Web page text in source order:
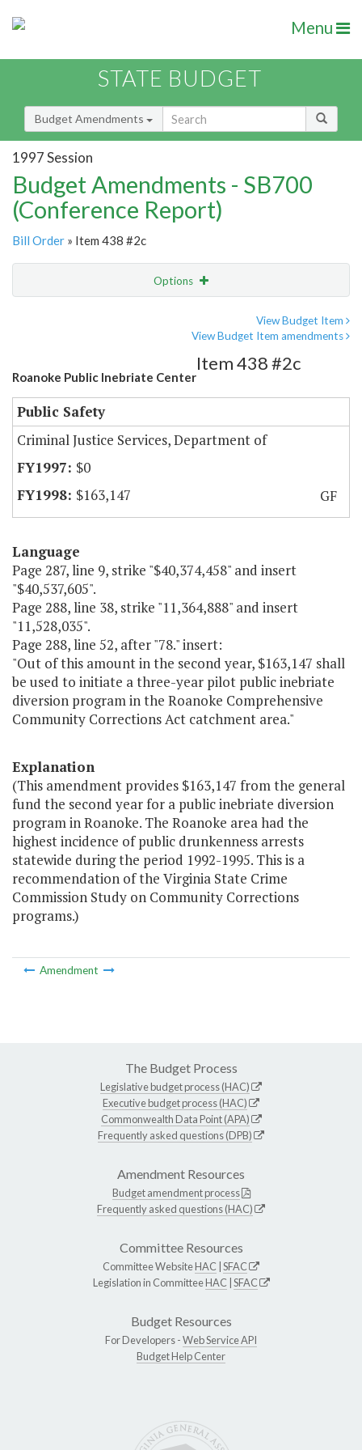
Menu
STATE BUDGET
Budget Amendments
1997 Session
Budget Amendments - SB700
(Conference Report)
Bill Order » Item 438 #2c
Options
View Budget Item
View Budget Item amendments
Roanoke Public Inebriate Center
Item 438 #2c
Public Safety
Criminal Justice Services, Department of
$0
$163,147
GF
Language
Page 287, line 9, strike "$40,374,458" and insert
"$40,537,605".
Page 288, line 38, strike "11,364,888" and insert
"11,528,035".
Page 288, line 52, after "78." insert:
"Out of this amount in the second year, $163,147 shall
be used to initiate a three-year pilot public inebriate
diversion program in the Roanoke Comprehensive
Community Corrections Act catchment area."
Explanation
(This amendment provides $163,147 from the general
fund the second year for a public inebriate diversion
program in Roanoke. The Roanoke area had the
highest incidence of public drunkenness arrests
statewide during the period 1992-1995. This is a
recommendation of the Virginia State Crime
Commission Study on Community Corrections
programs.)
Amendment
The Budget Process
Legislative budget process (HAC)
Executive budget process (HAC)
Commonwealth Data Point (APA)
Frequently asked questions (DPB)
Amendment Resources
Budget amendment process
Frequently asked questions (HAC)
Committee Resources
Committee WebsiteHAC SFAC
Legislation in CommitteeHAC SFAC
Budget Resources
For Developers -Web Service API
Budget Help Center